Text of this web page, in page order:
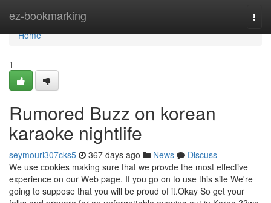
ez-bookmarking
Home
Home
1
Rumored Buzz on korean
karaoke nightlife
seymouri307cks5 367 days ago News
Discuss
We use cookies making sure that we provde the most effective
experience on our Web page. If you go on to use this site We're
going to suppose that you will be proud of it.Okay So get your